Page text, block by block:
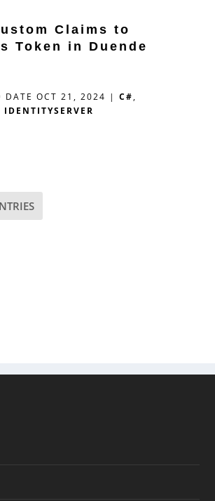
Claims to
Token in Duende
DATE OCT 21, 2024 | C#,
IDENTITYSERVER